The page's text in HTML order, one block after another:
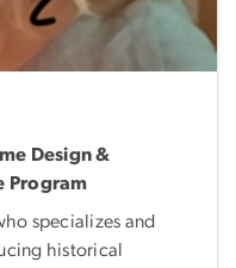
Design &
Program
specializes and
historical